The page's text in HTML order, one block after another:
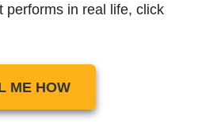
performs in real life, click
ME HOW